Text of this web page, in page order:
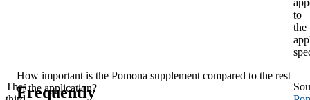
to
the
TheFrequently
How important is the Pomona supplement compared to the rest
of the application?